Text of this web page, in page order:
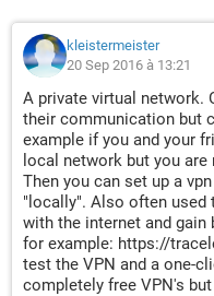
kleistermeister
20 Sep 2016 à 13:21
A private virtual network.
their communication but
example if you and your
local network but you
Then you can set up a
"locally". Also often
with the internet and gain
for example: https://
test the VPN and a one-
completely free VPN's